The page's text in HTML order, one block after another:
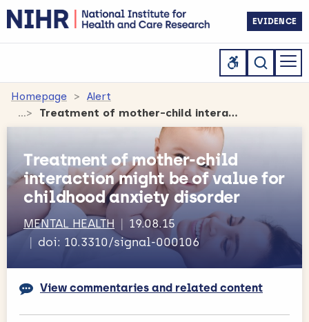
EVIDENCE
Homepage
Alert
Treatment of mother-child interaction might be of value for childhood anxiety disorder
Treatment of mother-child
interaction might be of value for
childhood anxiety disorder
MENTAL HEALTH
19.08.15
doi: 10.3310/signal-000106
View commentaries and related content